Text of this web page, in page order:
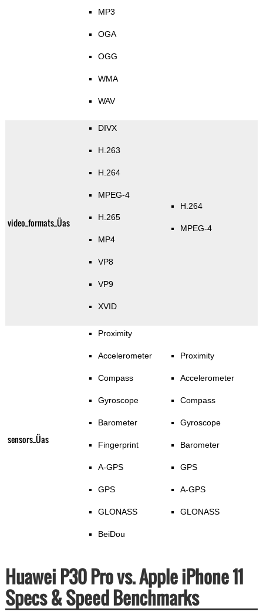
MP3
OGA
OGG
WMA
WAV
video_formats_Üas
DIVX
H.263
H.264
MPEG-4
H.265
MP4
VP8
VP9
XVID
H.264
MPEG-4
sensors_Üas
Proximity
Accelerometer
Compass
Gyroscope
Barometer
Fingerprint
A-GPS
GPS
GLONASS
BeiDou
Proximity
Accelerometer
Compass
Gyroscope
Barometer
GPS
A-GPS
GLONASS
Huawei P30 Pro vs. Apple iPhone 11
Specs & Speed Benchmarks